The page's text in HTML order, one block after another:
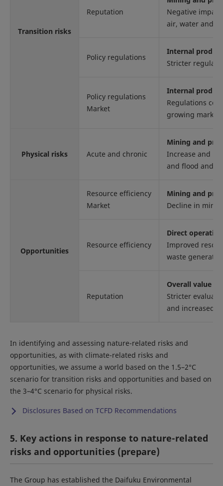
Transition risks
Reputation
Negative
air, water and
Policy regulations
Internal
Stricter
Policy regulations
Market
Internal
Regulations
growing market
Physical risks Acute and chronic
Mining and
Increase and
and flood and
Opportunities
Resource efficiency
Market
Mining and
Decline in
Resource efficiency
Direct
Improved
waste
Reputation
Overall value
Stricter
and increased
In identifying and assessing nature-related risks and
opportunities, as with climate-related risks and
opportunities, we assume a world based on the 1.5–2°C
scenario for transition risks and opportunities and based on
the 3–4°C scenario for physical risks.
Disclosures Based on TCFD Recommendations
5. Key actions in response to nature-related
risks and opportunities (prepare)
The Group has established the Daifuku Environmental